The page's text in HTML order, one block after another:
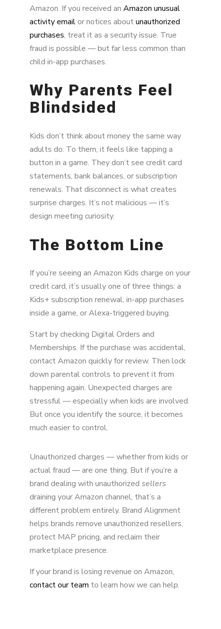
Amazon. If you received an Amazon unusual
activity emailor notices aboutunauthorized
purchases, treat it as a security issue. True
fraud is possible — but far less common than
child in-app purchases.
Why Parents Feel
Blindsided
Kids don’t think about money the same way
adults do. To them, it feels like tapping a
button in a game. They don’t see credit card
statements, bank balances, or subscription
renewals. That disconnect is what creates
surprise charges. It’s not malicious — it’s
design meeting curiosity.
The Bottom Line
If you’re seeing an Amazon Kids charge on your
credit card, it’s usually one of three things: a
Kids+ subscription renewal, in-app purchases
inside a game, or Alexa-triggered buying.
Start by checking Digital Orders and
Memberships. If the purchase was accidental,
contact Amazon quickly for review. Then lock
down parental controls to prevent it from
happening again. Unexpected charges are
stressful — especially when kids are involved.
But once you identify the source, it becomes
much easier to control.
Unauthorized charges — whether from kids or
actual fraud — are one thing. But if you’re a
brand dealing with unauthorized sellers
draining your Amazon channel, that’s a
different problem entirely. Brand Alignment
helps brands remove unauthorized resellers,
protect MAP pricing, and reclaim their
marketplace presence.
If your brand is losing revenue on Amazon,
contact our team to learn how we can help.